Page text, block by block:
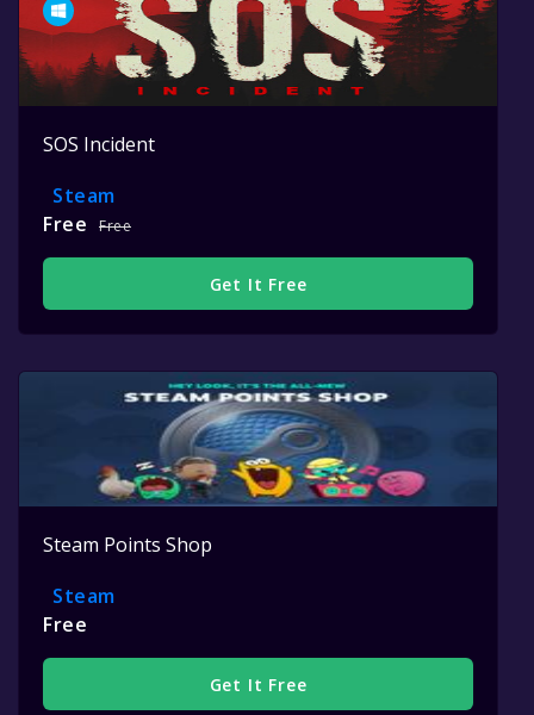
SOS Incident
Steam
Free
Free
Get It Free
Steam Points Shop
Steam
Free
Get It Free